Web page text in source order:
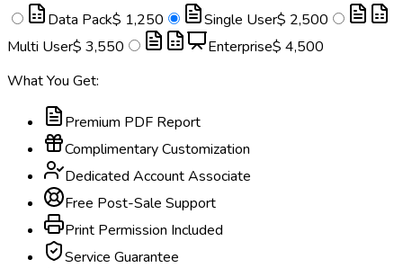
Data Pack$ 1,250 Single User$ 2,500
Multi User$ 3,550 Enterprise$ 4,500
What You Get:
Premium PDF Report
Complimentary Customization
Dedicated Account Associate
Free Post-Sale Support
Print Permission Included
Service Guarantee